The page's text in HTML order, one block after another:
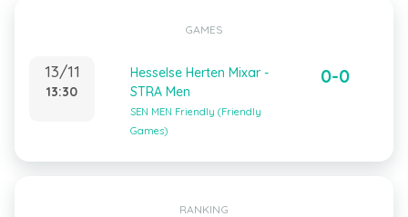
GAMES
13/11
13:30
Hesselse Herten Mixar -
STRA Men
SEN MEN Friendly (Friendly
Games)
0-0
RANKING